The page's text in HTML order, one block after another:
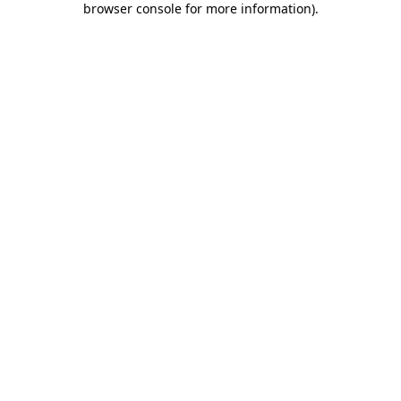
browser console for more information).